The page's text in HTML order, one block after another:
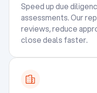
Speed up due
assessments. Our
reviews, reduce
close deals faster.